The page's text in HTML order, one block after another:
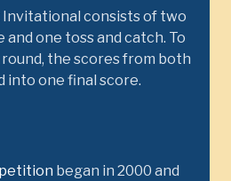
consists of two
one toss and catch. To
the scores from both
into one final score.
began in 2000 and